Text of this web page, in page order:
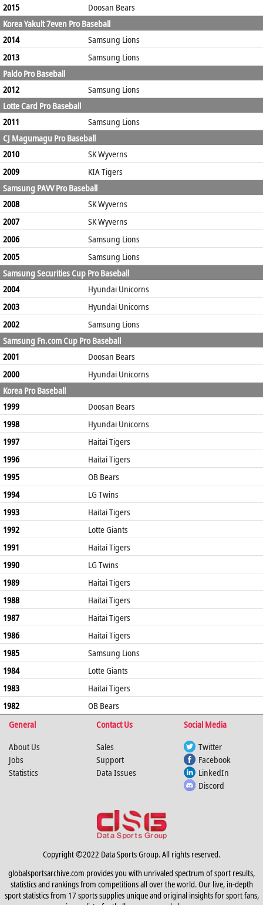
2015
Doosan Bears
Korea Yakult 7even Pro Baseball
2014
Samsung Lions
2013
Samsung Lions
Paldo Pro Baseball
2012
Samsung Lions
Lotte Card Pro Baseball
2011
Samsung Lions
CJ Magumagu Pro Baseball
2010
SK Wyverns
2009
KIA Tigers
Samsung PAVV Pro Baseball
2008
SK Wyverns
2007
SK Wyverns
2006
Samsung Lions
2005
Samsung Lions
Samsung Securities Cup Pro Baseball
2004
Hyundai Unicorns
2003
Hyundai Unicorns
2002
Samsung Lions
Samsung Fn.com Cup Pro Baseball
2001
Doosan Bears
2000
Hyundai Unicorns
Korea Pro Baseball
1999
Doosan Bears
1998
Hyundai Unicorns
1997
Haitai Tigers
1996
Haitai Tigers
1995
OB Bears
1994
LG Twins
1993
Haitai Tigers
1992
Lotte Giants
1991
Haitai Tigers
1990
LG Twins
1989
Haitai Tigers
1988
Haitai Tigers
1987
Haitai Tigers
1986
Haitai Tigers
1985
Samsung Lions
1984
Lotte Giants
1983
Haitai Tigers
1982
OB Bears
General
Contact Us
Social Media
About Us
Jobs
Statistics
Sales
Support
Data Issues
Twitter
Facebook
LinkedIn
Discord
Copyright ©2022 Data Sports Group. All rights reserved.
globalsportsarchive.com provides you with unrivaled spectrum of sport results,
statistics and rankings from competitions all over the world. Our live, in-depth
sport statistics from 17 sports supplies unique and original insights for sport fans,